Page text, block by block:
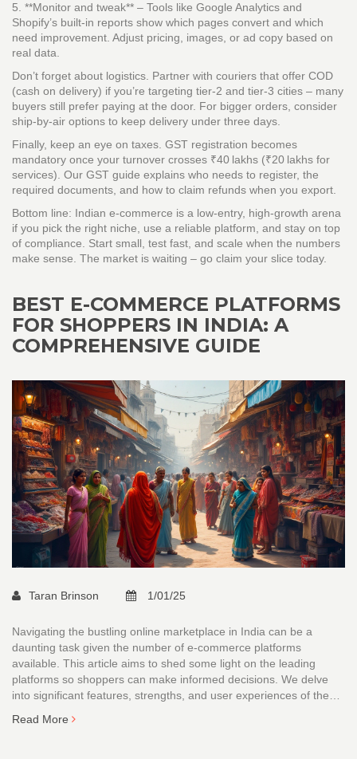
5. **Monitor and tweak** – Tools like Google Analytics and
Shopify’s built‑in reports show which pages convert and which
need improvement. Adjust pricing, images, or ad copy based on
real data.
Don’t forget about logistics. Partner with couriers that offer COD
(cash on delivery) if you’re targeting tier‑2 and tier‑3 cities – many
buyers still prefer paying at the door. For bigger orders, consider
ship‑by‑air options to keep delivery under three days.
Finally, keep an eye on taxes. GST registration becomes
mandatory once your turnover crosses ₹40 lakhs (₹20 lakhs for
services). Our GST guide explains who needs to register, the
required documents, and how to claim refunds when you export.
Bottom line: Indian e‑commerce is a low‑entry, high‑growth arena
if you pick the right niche, use a reliable platform, and stay on top
of compliance. Start small, test fast, and scale when the numbers
make sense. The market is waiting – go claim your slice today.
BEST E-COMMERCE PLATFORMS
FOR SHOPPERS IN INDIA: A
COMPREHENSIVE GUIDE
Taran Brinson 1/01/25
Navigating the bustling online marketplace in India can be a
daunting task given the number of e-commerce platforms
available. This article aims to shed some light on the leading
platforms so shoppers can make informed decisions. We delve
into significant features, strengths, and user experiences of the
variety to customer service and user-friendliness, discover which
Read More